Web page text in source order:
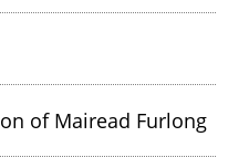
of Mairead Furlong